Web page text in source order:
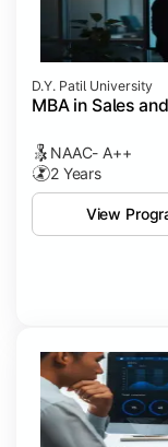
D.Y. Patil University
MBA in Sales
NAAC- A++
2 Years
View